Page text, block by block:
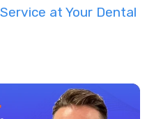
at Your Dental